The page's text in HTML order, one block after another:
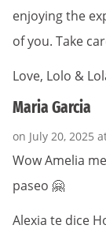
enjoying the
of you. Take
Love, Lolo &
Maria Garcia
on July 20, 2025
Wow Amelia
paseo 🤗
Alexia te dice